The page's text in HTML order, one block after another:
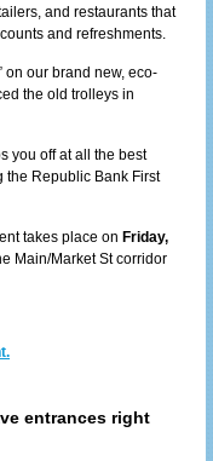
and restaurants that
and refreshments.
on our brand new, eco-
the old trolleys in
you off at all the best
the Republic Bank First
takes place on Friday,
Main/Market St corridor
entrances right